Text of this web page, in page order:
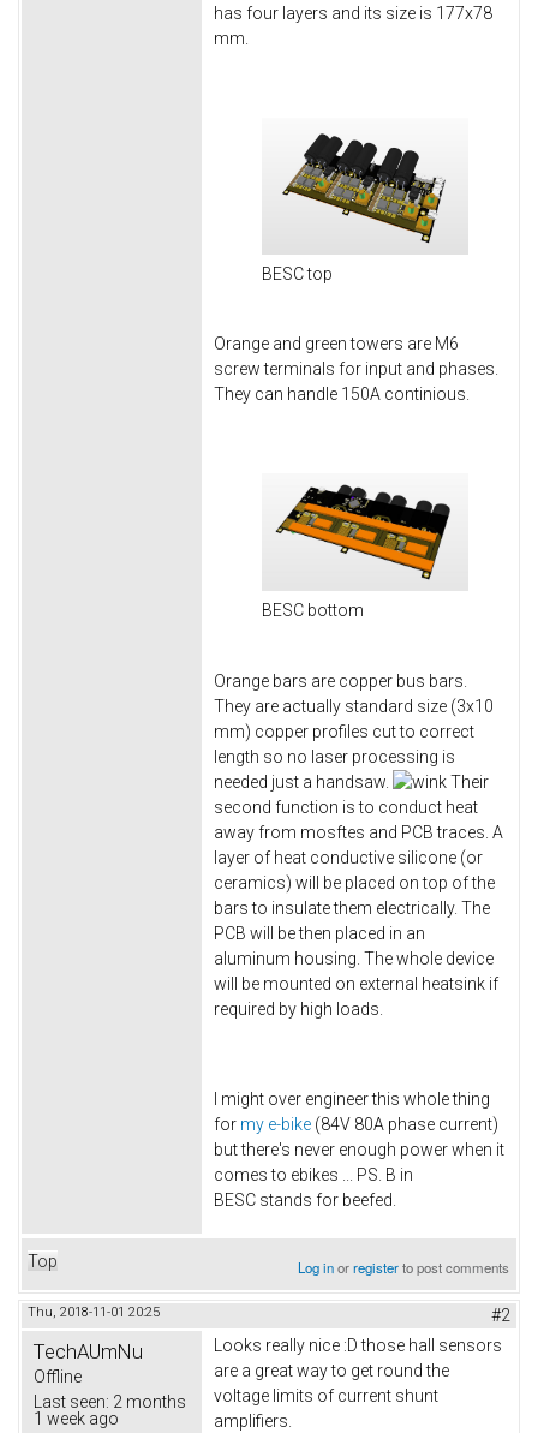
has four layers and its size is 177x78
mm.
BESC top
Orange and green towers are M6
screw terminals for input and phases.
They can handle 150A continious.
BESC bottom
Orange bars are copper bus bars.
They are actually standard size (3x10
mm) copper profiles cut to correct
length so no laser processing is
needed just a handsaw.
Their
second function is to conduct heat
away from mosftes and PCB traces. A
layer of heat conductive silicone (or
ceramics) will be placed on top of the
bars to insulate them electrically. The
PCB will be then placed in an
aluminum housing. The whole device
will be mounted on external heatsink if
required by high loads.
I might over engineer this whole thing
for my e-bike (84V 80A phase current)
but there's never enough power when it
comes to ebikes ... PS. B in
BESC stands for beefed.
Top Log inorregisterto post comments
Thu, 2018-11-01 20:25 #2
TechAUmNu
Offline
Last seen: 2 months
1 week ago
Looks really nice :D those hall sensors
are a great way to get round the
voltage limits of current shunt
amplifiers.